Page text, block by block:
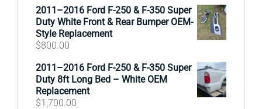
2011–2016 Ford F-250 & F-350 Super
Duty White Front & Rear Bumper OEM-
Style Replacement
$800.00
2011–2016 Ford F-250 & F-350 Super
Duty 8ft Long Bed – White OEM
Replacement
$1,700.00